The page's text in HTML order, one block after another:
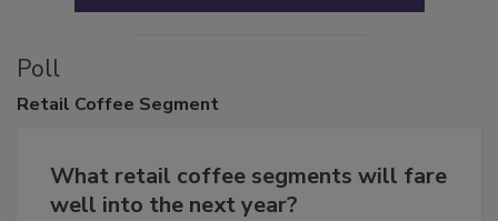
Poll
Retail Coffee Segment
What retail coffee segments will fare
well into the next year?